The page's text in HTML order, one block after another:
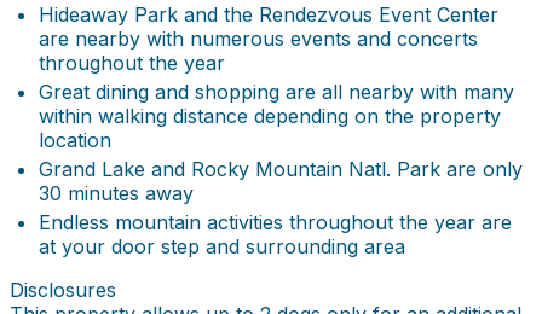
Hideaway Park and the Rendezvous Event Center
are nearby with numerous events and concerts
throughout the year
Great dining and shopping are all nearby with many
within walking distance depending on the property
location
Grand Lake and Rocky Mountain Natl. Park are only
30 minutes away
Endless mountain activities throughout the year are
at your door step and surrounding area
Disclosures